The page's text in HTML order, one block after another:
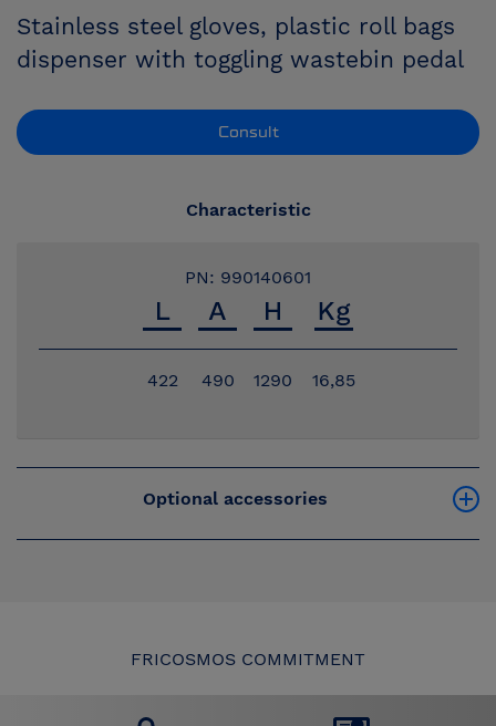
Stainless steel gloves, plastic roll bags
dispenser with toggling wastebin pedal
Consult
Characteristic
PN: 990140601
422 490 1290 16,85
Optional accessories
FRICOSMOS COMMITMENT